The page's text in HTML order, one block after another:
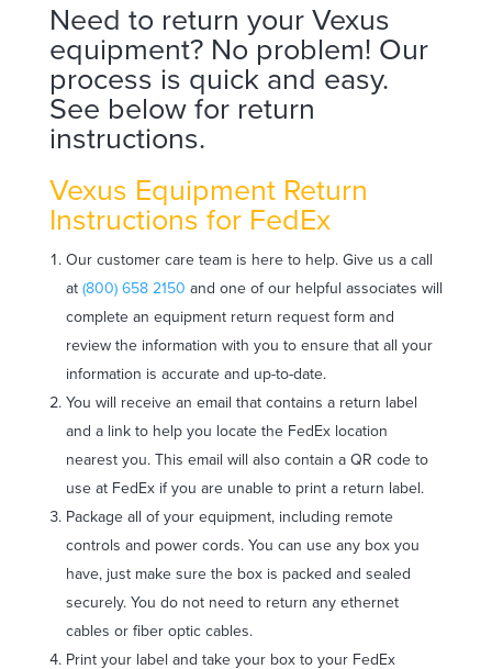
Need to return your Vexus
equipment? No problem! Our
process is quick and easy.
See below for return
instructions.
Vexus Equipment Return
Instructions for FedEx
Our customer care team is here to help. Give us a call
at (800) 658 2150 and one of our helpful associates will
complete an equipment return request form and
review the information with you to ensure that all your
information is accurate and up-to-date.
You will receive an email that contains a return label
and a link to help you locate the FedEx location
nearest you. This email will also contain a QR code to
use at FedEx if you are unable to print a return label.
Package all of your equipment, including remote
controls and power cords. You can use any box you
have, just make sure the box is packed and sealed
securely. You do not need to return any ethernet
cables or fiber optic cables.
Print your label and take your box to your FedEx